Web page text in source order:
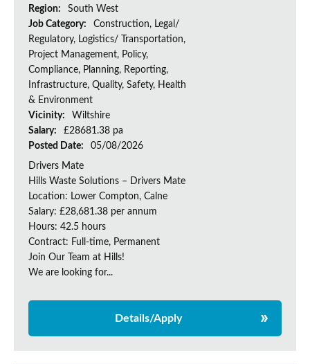
Region:
South West
Job Category:
Construction, Legal/
Regulatory, Logistics/ Transportation,
Project Management, Policy,
Compliance, Planning, Reporting,
Infrastructure, Quality, Safety, Health
& Environment
Vicinity:
Wiltshire
Salary:
£28681.38 pa
Posted Date:
05/08/2026
Drivers Mate
Hills Waste Solutions – Drivers Mate
Location: Lower Compton, Calne
Salary: £28,681.38 per annum
Hours: 42.5 hours
Contract: Full-time, Permanent
Join Our Team at Hills!
We are looking for...
Details/Apply